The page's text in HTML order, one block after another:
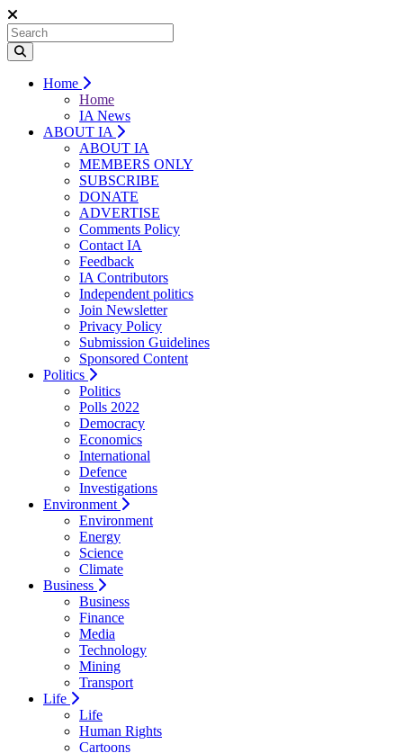
Home
Home
IA News
ABOUT IA
ABOUT IA
MEMBERS ONLY
SUBSCRIBE
DONATE
ADVERTISE
Comments Policy
Contact IA
Feedback
IA Contributors
Independent politics
Join Newsletter
Privacy Policy
Submission Guidelines
Sponsored Content
Politics
Politics
Polls 2022
Democracy
Economics
International
Defence
Investigations
Environment
Environment
Energy
Science
Climate
Business
Business
Finance
Media
Technology
Mining
Transport
Life
Life
Human Rights
Cartoons